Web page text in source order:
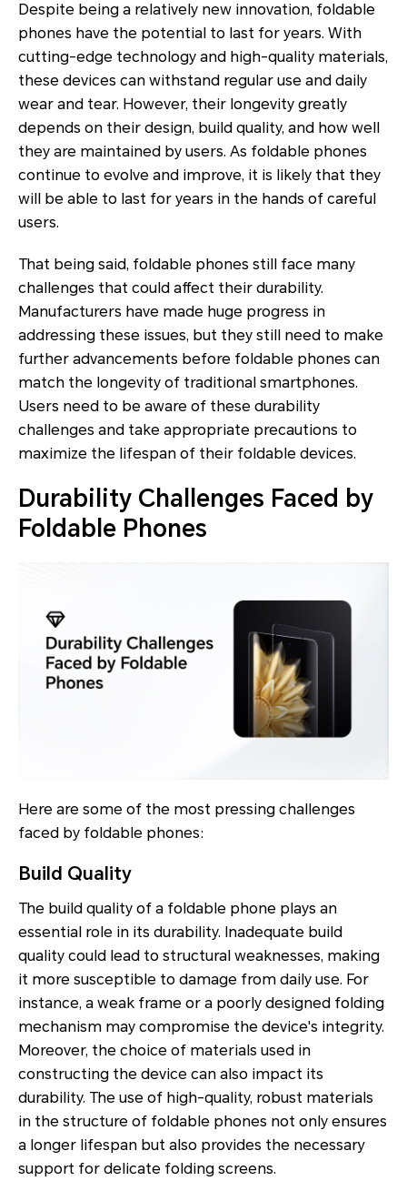
Despite being a relatively new innovation, foldable
phones have the potential to last for years. With
cutting-edge technology and high-quality materials,
these devices can withstand regular use and daily
wear and tear. However, their longevity greatly
depends on their design, build quality, and how well
they are maintained by users. As foldable phones
continue to evolve and improve, it is likely that they
will be able to last for years in the hands of careful
users.
That being said, foldable phones still face many
challenges that could affect their durability.
Manufacturers have made huge progress in
addressing these issues, but they still need to make
further advancements before foldable phones can
match the longevity of traditional smartphones.
Users need to be aware of these durability
challenges and take appropriate precautions to
maximize the lifespan of their foldable devices.
Durability Challenges Faced by
Foldable Phones
Here are some of the most pressing challenges
faced by foldable phones:
Build Quality
The build quality of a foldable phone plays an
essential role in its durability. Inadequate build
quality could lead to structural weaknesses, making
it more susceptible to damage from daily use. For
instance, a weak frame or a poorly designed folding
mechanism may compromise the device's integrity.
Moreover, the choice of materials used in
constructing the device can also impact its
durability. The use of high-quality, robust materials
in the structure of foldable phones not only ensures
a longer lifespan but also provides the necessary
support for delicate folding screens.